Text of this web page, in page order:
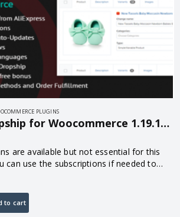
PLUGINS
Aliexpress Dropship for Woocommerce 1.19.103.4.7
are available but not essential for this
can use the subscriptions if needed to
to cart